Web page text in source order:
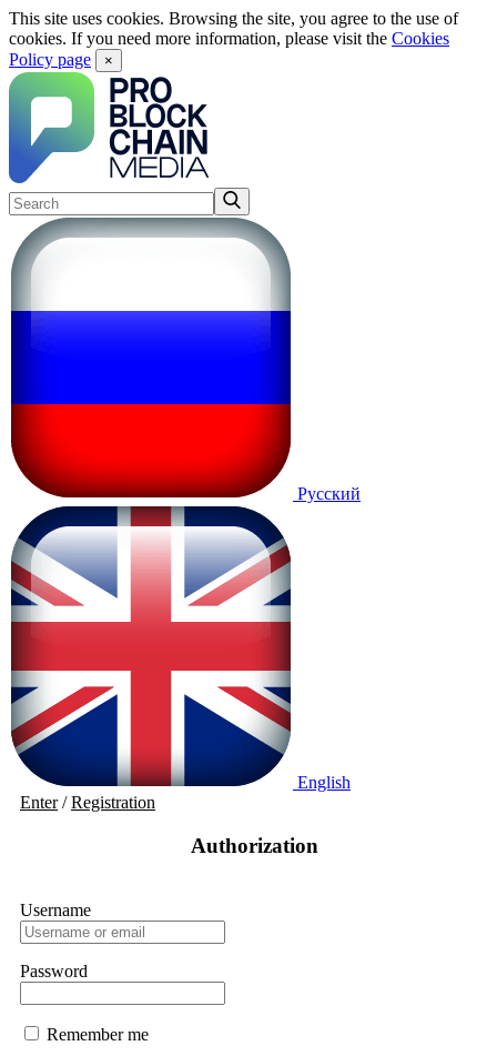
This site uses cookies. Browsing the site, you agree to the use of
cookies. If you need more information, please visit the Cookies
Policy page
×
Русский
English
Enter/Registration
Authorization
Username
Password
Remember me